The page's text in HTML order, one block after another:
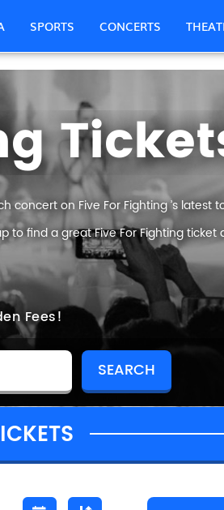
SPORTS CONCERTS
concert on Five For Fighting ’s latest
find a great Five For Fighting
Fees!